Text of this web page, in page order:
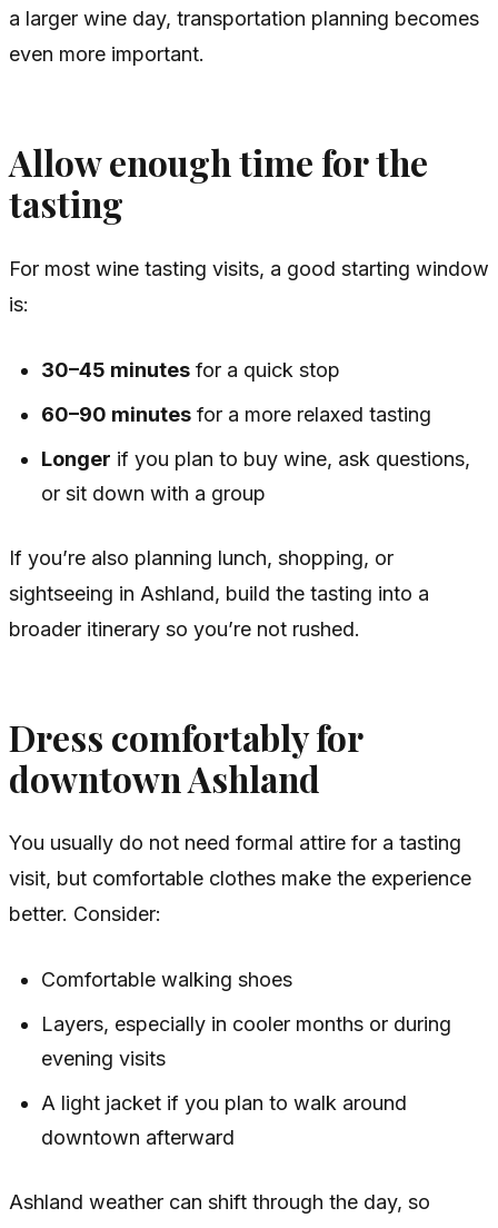
a larger wine day, transportation planning becomes
even more important.
Allow enough time for the
tasting
For most wine tasting visits, a good starting window
is:
30–45 minutes for a quick stop
60–90 minutes for a more relaxed tasting
Longer if you plan to buy wine, ask questions,
or sit down with a group
If you’re also planning lunch, shopping, or
sightseeing in Ashland, build the tasting into a
broader itinerary so you’re not rushed.
Dress comfortably for
downtown Ashland
You usually do not need formal attire for a tasting
visit, but comfortable clothes make the experience
better. Consider:
Comfortable walking shoes
Layers, especially in cooler months or during
evening visits
A light jacket if you plan to walk around
downtown afterward
Ashland weather can shift through the day, so